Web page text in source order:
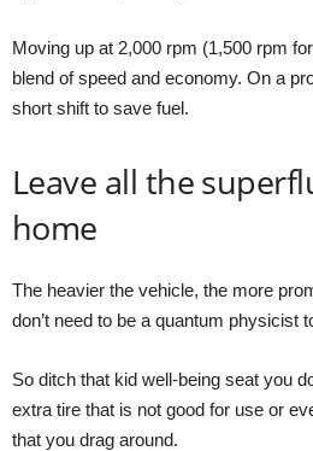
Moving up at 2,000 rpm (1,500 rpm
blend of speed and economy. On a
short shift to save fuel.
Leave all the
home
The heavier the vehicle, the more
don’t need to be a quantum physicist
So ditch that kid well-being seat you
extra tire that is not good for use or
that you drag around.